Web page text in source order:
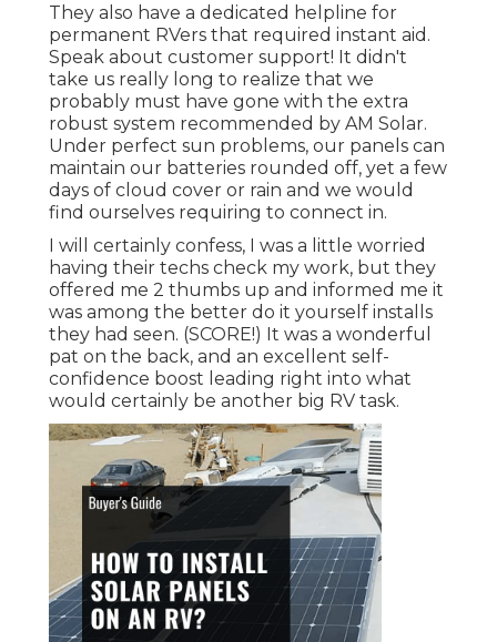
They also have a dedicated helpline for
permanent RVers that required instant aid.
Speak about customer support! It didn't
take us really long to realize that we
probably must have gone with the extra
robust system recommended by AM Solar.
Under perfect sun problems, our panels can
maintain our batteries rounded off, yet a few
days of cloud cover or rain and we would
find ourselves requiring to connect in.
I will certainly confess, I was a little worried
having their techs check my work, but they
offered me 2 thumbs up and informed me it
was among the better do it yourself installs
they had seen. (SCORE!) It was a wonderful
pat on the back, and an excellent self-
confidence boost leading right into what
would certainly be another big RV task.